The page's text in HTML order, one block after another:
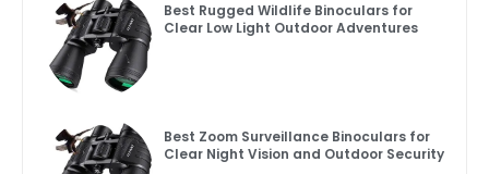
Best Rugged Wildlife Binoculars for
Clear Low Light Outdoor Adventures
Best Zoom Surveillance Binoculars for
Clear Night Vision and Outdoor Security